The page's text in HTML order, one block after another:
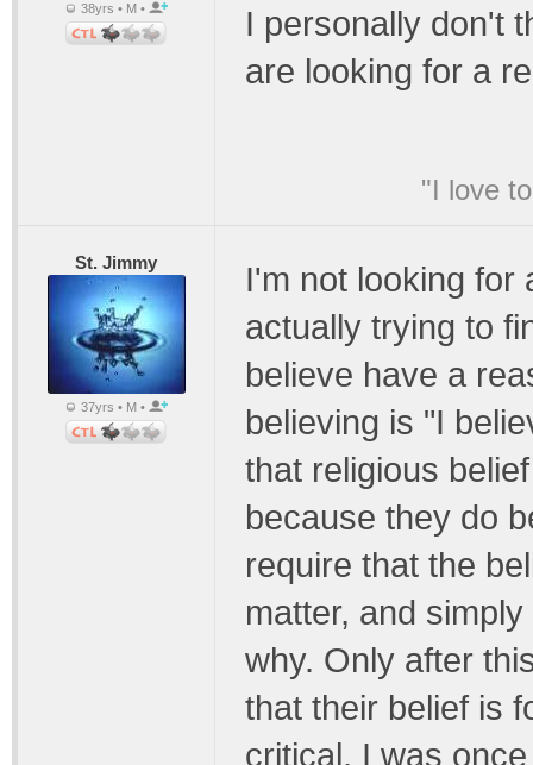
38yrs • M •
I personally don't
are looking for a
"I love
St. Jimmy
37yrs • M •
I'm not looking for
actually trying to
believe have a
believing is "I
that religious
because they do
require that the
matter, and
why. Only after
that their belief is
critical, I was